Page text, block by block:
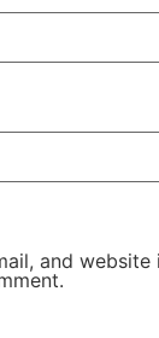
and